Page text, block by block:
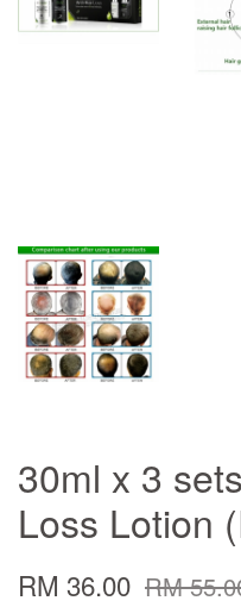
30ml x 3
Loss Lotion
RM 36.00 RM